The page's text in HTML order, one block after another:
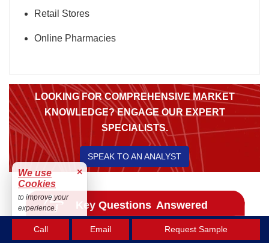
Retail Stores
Online Pharmacies
LOOKING FOR COMPREHENSIVE MARKET
KNOWLEDGE? ENGAGE OUR EXPERT
SPECIALISTS.
SPEAK TO AN ANALYST
Call Email Request Sample
We use
Cookies
×
to improve your
experience.